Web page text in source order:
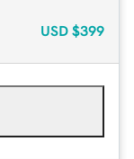
USD $399